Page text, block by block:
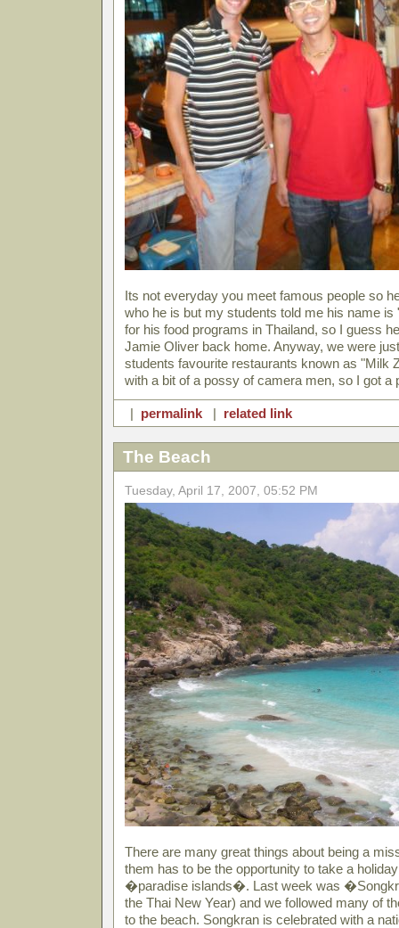
Its not everyday you meet famous people so
who he is but my students told me his name
for his food programs in Thailand, so I guess
Jamie Oliver back home. Anyway, we were
students favourite restaurants known as "Milk
with a bit of a possy of camera men, so I got a
| permalink | related link
The Beach
Tuesday, April 17, 2007, 05:52 PM
There are many great things about being a
them has to be the opportunity to take a
�paradise islands�. Last week was
the Thai New Year) and we followed many of
to the beach. Songkran is celebrated with a